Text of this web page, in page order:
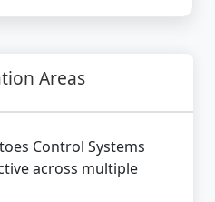
Areas
Control Systems
across multiple